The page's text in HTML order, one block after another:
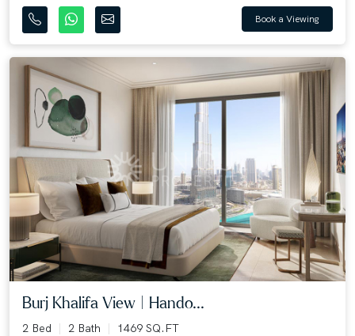
Book a Viewing
Burj Khalifa View | Hando...
2 Bed 2 Bath
1469 SQ.FT